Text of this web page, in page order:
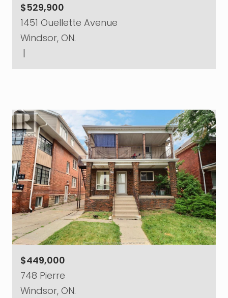
$529,900
1451 Ouellette Avenue
Windsor, ON.
|
$449,000
748 Pierre
Windsor, ON.